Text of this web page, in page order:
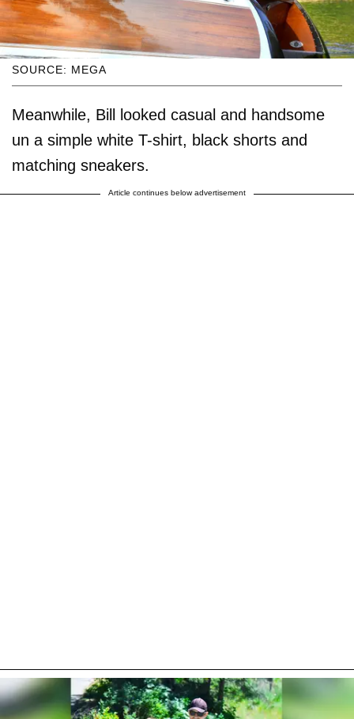
SOURCE: MEGA
Meanwhile, Bill looked casual and handsome
un a simple white T-shirt, black shorts and
matching sneakers.
Article continues below advertisement